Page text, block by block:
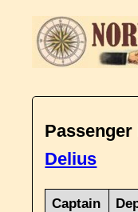
Delius
Captain